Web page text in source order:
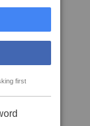
first